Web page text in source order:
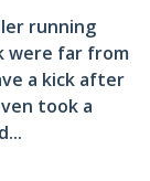
running
were far from
a kick after
took a